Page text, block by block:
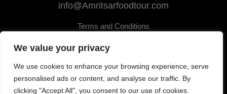
We value your privacy
We use cookies to enhance your browsing experience, serve
personalised ads or content, and analyse our traffic. By
clicking "Accept All", you consent to our use of cookies.
info@Amritsarfoodtour.com
Terms and Conditions
Cancellation and Refund